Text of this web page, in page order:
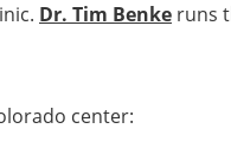
Dr. Tim Benke runs
center: